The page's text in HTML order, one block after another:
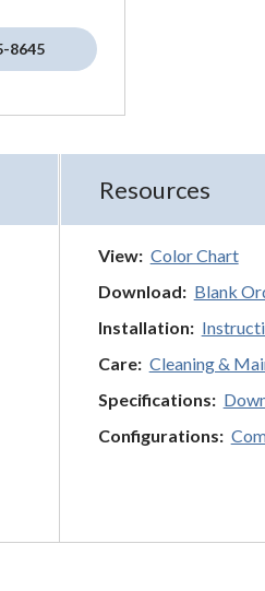
8645
Resources
View: Color Chart
Download: Blank
Installation:
Care: Cleaning &
Specifications:
Configurations: